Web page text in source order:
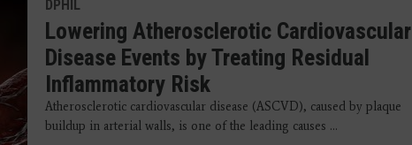
DPHIL
Lowering Atherosclerotic Cardiovascular
Disease Events by Treating Residual
Inflammatory Risk
Atherosclerotic cardiovascular disease (ASCVD), caused by plaque
buildup in arterial walls, is one of the leading causes ...